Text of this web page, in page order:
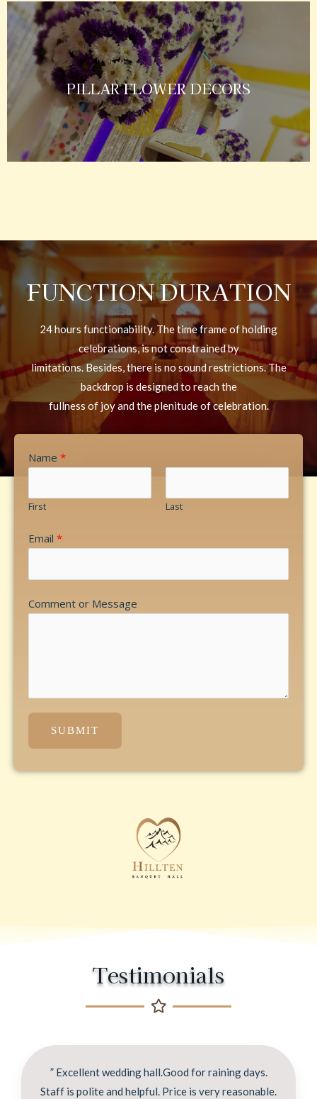
PILLAR FLOWER DECORS
FUNCTION DURATION
24 hours functionability. The time frame of holding
celebrations, is not constrained by
limitations. Besides, there is no sound restrictions. The
backdrop is designed to reach the
fullness of joy and the plenitude of celebration.
Name *
First Last
Email *
Comment or Message
SUBMIT
Testimonials
” Excellent wedding hall.Good for raining days.
Staff is polite and helpful. Price is very reasonable.